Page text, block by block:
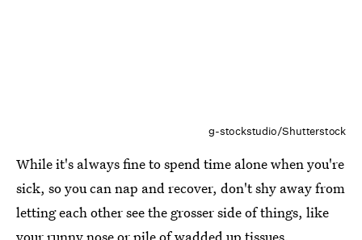
g-stockstudio/Shutterstock
While it's always fine to spend time alone when you're
sick, so you can nap and recover, don't shy away from
letting each other see the grosser side of things, like